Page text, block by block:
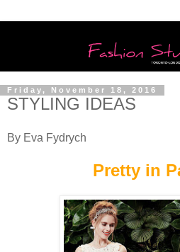
Friday, November 18, 2016
STYLING IDEAS
By Eva Fydrych
Pretty in